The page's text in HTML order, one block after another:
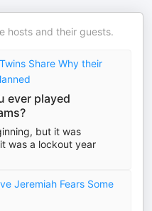
hosts and their guests.
Share Why their
ever played
but it was
was a lockout year
Jeremiah Fears Some